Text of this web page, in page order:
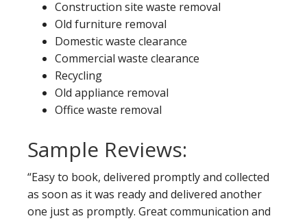
Construction site waste removal
Old furniture removal
Domestic waste clearance
Commercial waste clearance
Recycling
Old appliance removal
Office waste removal
Sample Reviews:
“Easy to book, delivered promptly and collected
as soon as it was ready and delivered another
one just as promptly. Great communication and